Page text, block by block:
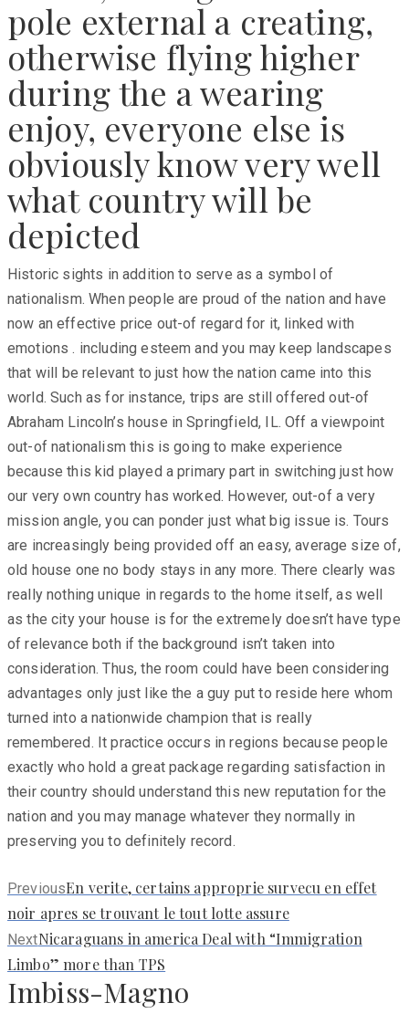
pole external a creating,
otherwise flying higher
during the a wearing
enjoy, everyone else is
obviously know very well
what country will be
depicted
Historic sights in addition to serve as a symbol of
nationalism. When people are proud of the nation and have
now an effective price out-of regard for it, linked with
emotions . including esteem and you may keep landscapes
that will be relevant to just how the nation came into this
world. Such as for instance, trips are still offered out-of
Abraham Lincoln’s house in Springfield, IL. Off a viewpoint
out-of nationalism this is going to make experience
because this kid played a primary part in switching just how
our very own country has worked. However, out-of a very
mission angle, you can ponder just what big issue is. Tours
are increasingly being provided off an easy, average size of,
old house one no body stays in any more. There clearly was
really nothing unique in regards to the home itself, as well
as the city your house is for the extremely doesn’t have type
of relevance both if the background isn’t taken into
consideration. Thus, the room could have been considering
advantages only just like the a guy put to reside here whom
turned into a nationwide champion that is really
remembered. It practice occurs in regions because people
exactly who hold a great package regarding satisfaction in
their country should understand this new reputation for the
nation and you may manage whatever they normally in
preserving you to definitely record.
PreviousPrevious
post:
En verite, certains approprie survecu en effet
noir apres se trouvant le tout lotte assure
NextNext
post:
Nicaraguans in america Deal with “Immigration
Limbo” more than TPS
Imbiss-Magno